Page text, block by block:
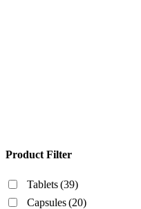
Product Filter
Tablets(39)
Capsules(20)